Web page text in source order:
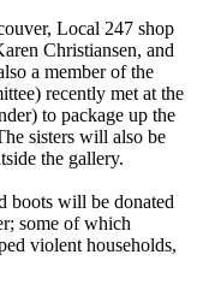
Local 247 shop
Christiansen, and
a member of the
recently met at the
to package up the
sisters will also be
the gallery.
boots will be donated
some of which
violent households,